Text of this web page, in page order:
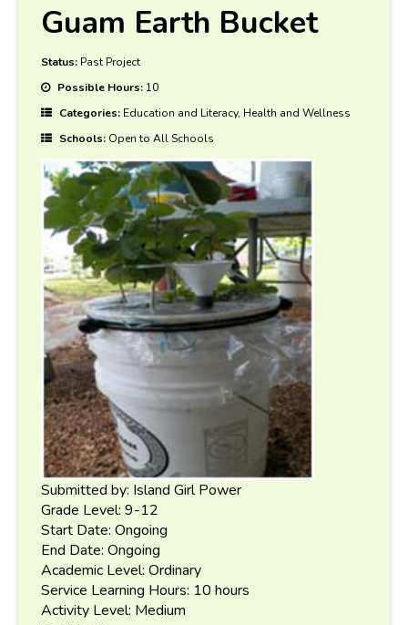
Guam Earth Bucket
Status: Past Project
Possible Hours: 10
Categories: Education and Literacy, Health and Wellness
Schools: Open to All Schools
Submitted by: Island Girl Power
Grade Level: 9-12
Start Date: Ongoing
End Date: Ongoing
Academic Level: Ordinary
Service Learning Hours: 10 hours
Activity Level: Medium